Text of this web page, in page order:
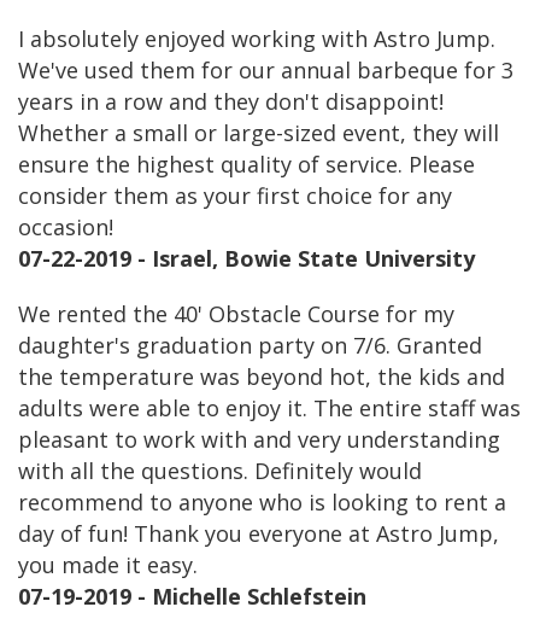
I absolutely enjoyed working with Astro Jump.
We've used them for our annual barbeque for 3
years in a row and they don't disappoint!
Whether a small or large-sized event, they will
ensure the highest quality of service. Please
consider them as your first choice for any
occasion!
07-22-2019 - Israel, Bowie State University
We rented the 40' Obstacle Course for my
daughter's graduation party on 7/6. Granted
the temperature was beyond hot, the kids and
adults were able to enjoy it. The entire staff was
pleasant to work with and very understanding
with all the questions. Definitely would
recommend to anyone who is looking to rent a
day of fun! Thank you everyone at Astro Jump,
you made it easy.
07-19-2019 - Michelle Schlefstein